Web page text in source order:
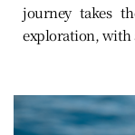
journey takes
exploration, with